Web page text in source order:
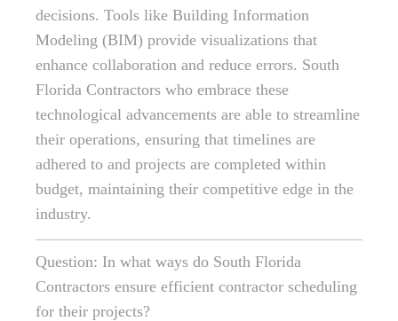
decisions. Tools like Building Information
Modeling (BIM) provide visualizations that
enhance collaboration and reduce errors. South
Florida Contractors who embrace these
technological advancements are able to streamline
their operations, ensuring that timelines are
adhered to and projects are completed within
budget, maintaining their competitive edge in the
industry.
Question: In what ways do South Florida
Contractors ensure efficient contractor scheduling
for their projects?